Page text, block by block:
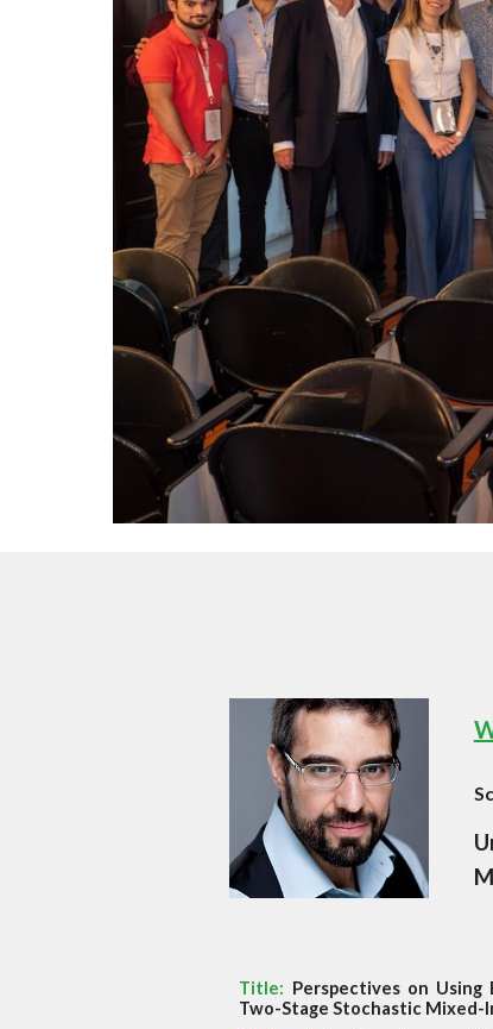
Title: Perspectives on Using
Two-Stage Stochastic Mixed-